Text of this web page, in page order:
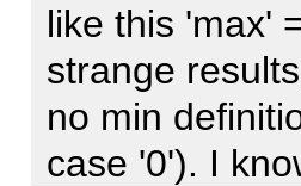
like this 'max'
strange
no min
case '0'). I